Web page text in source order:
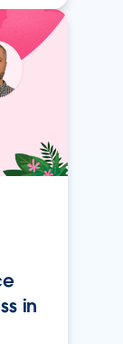
in